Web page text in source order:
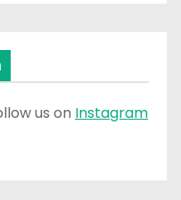
us on Instagram